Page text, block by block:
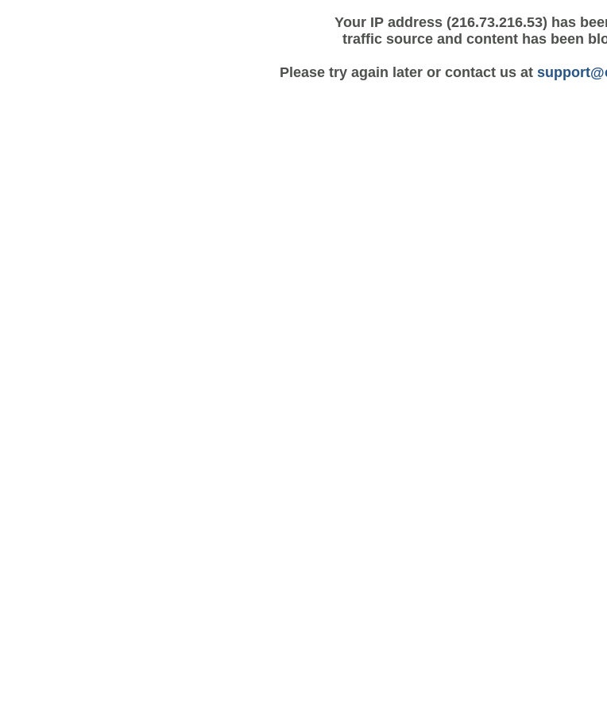
Your IP address (216.73.216.53) has
traffic source and content has been
Please try again later or contact us at